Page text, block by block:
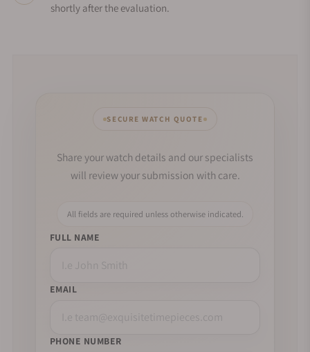
shortly after the evaluation.
SECURE WATCH QUOTE
Share your watch details and our specialists
will review your submission with care.
All fields are required unless otherwise indicated.
FULL NAME
EMAIL
PHONE NUMBER